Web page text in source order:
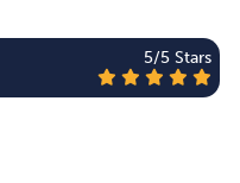
5/5 Stars